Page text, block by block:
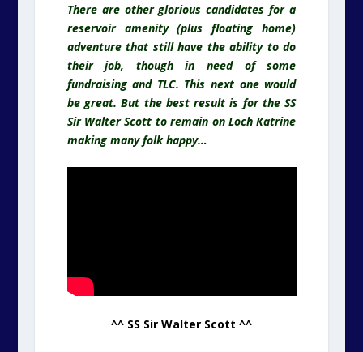
There are other glorious candidates for a
reservoir amenity (plus floating home)
adventure that still have the ability to do
their job, though in need of some
fundraising and TLC. This next one would
be great. But the best result is for the SS
Sir Walter Scott to remain on Loch Katrine
making many folk happy…
^^ SS Sir Walter Scott ^^